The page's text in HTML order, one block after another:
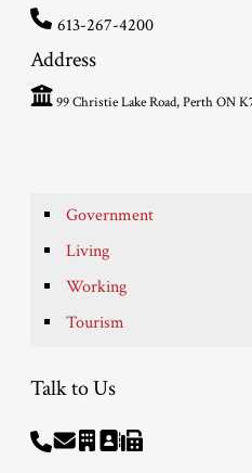
613-267-4200
Address
99 Christie Lake Road, Perth ON
Government
Living
Working
Tourism
Talk to Us